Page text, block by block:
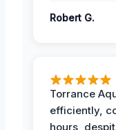
Robert G.
Torrance
efficiently,
hours,